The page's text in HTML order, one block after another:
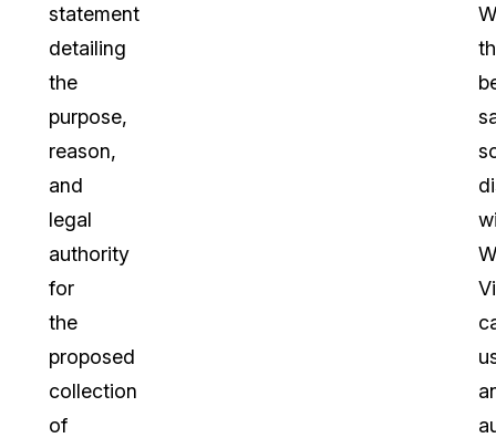
statement
detailing
the
purpose,
reason,
and
legal
authority
for
the
proposed
collection
of